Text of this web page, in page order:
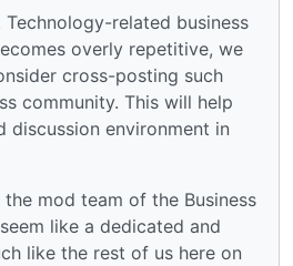
Technology-related business
overly repetitive, we
cross-posting such
community. This will help
discussion environment in
the mod team of the Business
like a dedicated and
like the rest of us here on